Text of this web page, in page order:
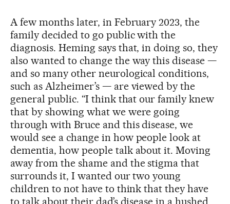
A few months later, in February 2023, the
family decided to go public with the
diagnosis. Heming says that, in doing so, they
also wanted to change the way this disease —
and so many other neurological conditions,
such as Alzheimer’s — are viewed by the
general public. “I think that our family knew
that by showing what we were going
through with Bruce and this disease, we
would see a change in how people look at
dementia, how people talk about it. Moving
away from the shame and the stigma that
surrounds it, I wanted our two young
children to not have to think that they have